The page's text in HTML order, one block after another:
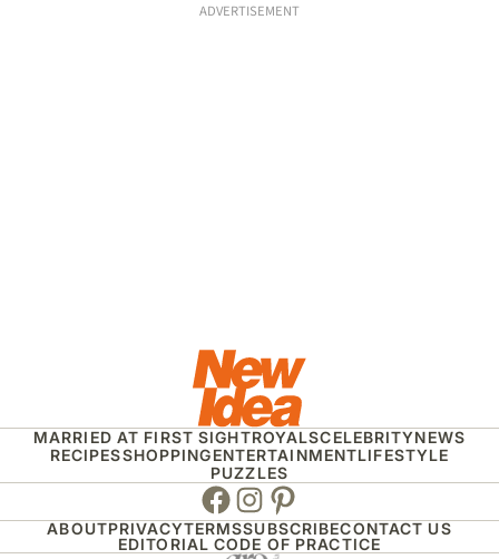
ADVERTISEMENT
MARRIED AT FIRST SIGHTROYALSCELEBRITYNEWS
RECIPESSHOPPINGENTERTAINMENTLIFESTYLE
PUZZLES
Facebook
Instagram
Pinterest
ABOUTPRIVACYTERMSSUBSCRIBECONTACT US
EDITORIAL CODE OF PRACTICE